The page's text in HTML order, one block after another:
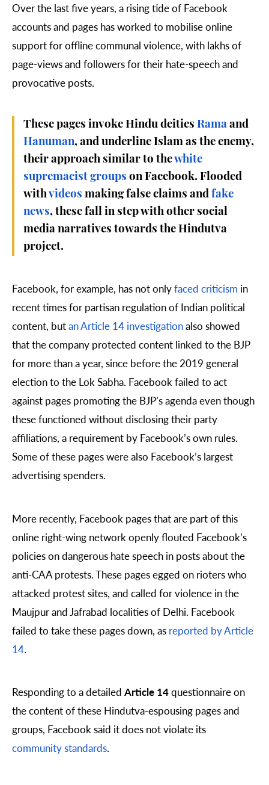
Over the last five years, a rising tide of Facebook
accounts and pages has worked to mobilise online
support for offline communal violence, with lakhs of
page-views and followers for their hate-speech and
provocative posts.
These pages invoke Hindu deities Rama and
Hanuman, and underline Islam as the enemy,
their approach similar to thewhite
supremacist groups on Facebook. Flooded
withvideos making false claims and fake
news, these fall in step with other social
media narratives towards the Hindutva
project.
Facebook, for example, has not onlyfaced criticism in
recent times for partisan regulation of Indian political
content, butan Article 14 investigationalso showed
that the company protected content linked to the BJP
for more than a year, since before the 2019 general
election to the Lok Sabha. Facebook failed to act
against pages promoting the BJP’s agenda even though
these functioned without disclosing their party
affiliations, a requirement by Facebook’s own rules.
Some of these pages were also Facebook’s largest
advertising spenders.
More recently, Facebook pages that are part of this
online right-wing network openly flouted Facebook’s
policies on dangerous hate speech in posts about the
anti-CAA protests. These pages egged on rioters who
attacked protest sites, and called for violence in the
Maujpur and Jafrabad localities of Delhi. Facebook
failed to take these pages down, as reported by Article
14.
Responding to a detailed Article 14questionnaire on
the content of these Hindutva-espousing pages and
groups, Facebook said it does not violate its
community standards.